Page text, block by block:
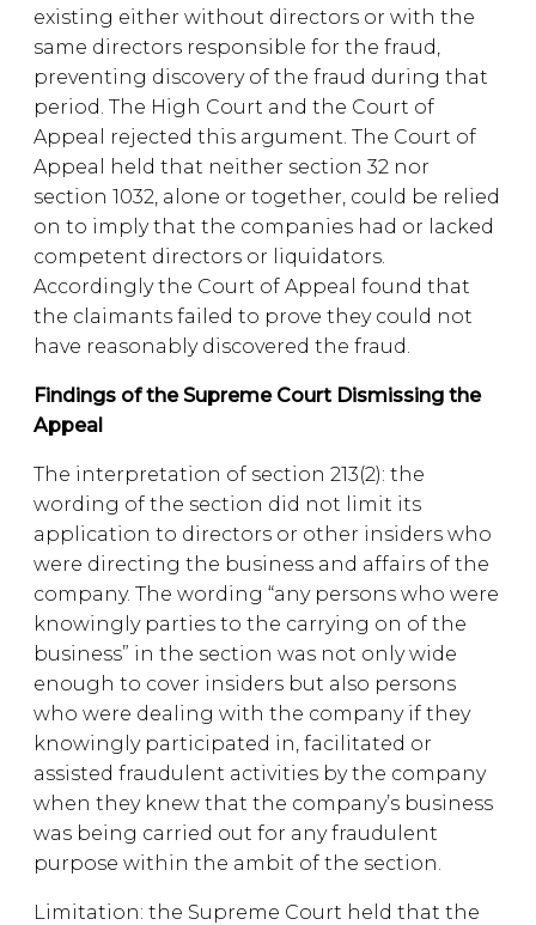
existing either without directors or with the
same directors responsible for the fraud,
preventing discovery of the fraud during that
period. The High Court and the Court of
Appeal rejected this argument. The Court of
Appeal held that neither section 32 nor
section 1032, alone or together, could be relied
on to imply that the companies had or lacked
competent directors or liquidators.
Accordingly the Court of Appeal found that
the claimants failed to prove they could not
have reasonably discovered the fraud.
Findings of the Supreme Court Dismissing the
Appeal
The interpretation of section 213(2): the
wording of the section did not limit its
application to directors or other insiders who
were directing the business and affairs of the
company. The wording “any persons who were
knowingly parties to the carrying on of the
business” in the section was not only wide
enough to cover insiders but also persons
who were dealing with the company if they
knowingly participated in, facilitated or
assisted fraudulent activities by the company
when they knew that the company’s business
was being carried out for any fraudulent
purpose within the ambit of the section.
Limitation: the Supreme Court held that the